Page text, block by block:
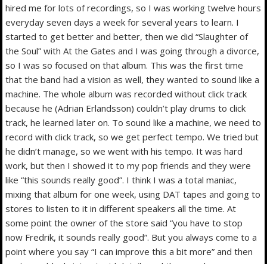
hired me for lots of recordings, so I was working twelve hours
everyday seven days a week for several years to learn. I
started to get better and better, then we did “Slaughter of
the Soul” with At the Gates and I was going through a divorce,
so I was so focused on that album. This was the first time
that the band had a vision as well, they wanted to sound like a
machine. The whole album was recorded without click track
because he (Adrian Erlandsson) couldn’t play drums to click
track, he learned later on. To sound like a machine, we need to
record with click track, so we get perfect tempo. We tried but
he didn’t manage, so we went with his tempo. It was hard
work, but then I showed it to my pop friends and they were
like “this sounds really good”. I think I was a total maniac,
mixing that album for one week, using DAT tapes and going to
stores to listen to it in different speakers all the time. At
some point the owner of the store said “you have to stop
now Fredrik, it sounds really good”. But you always come to a
point where you say “I can improve this a bit more” and then